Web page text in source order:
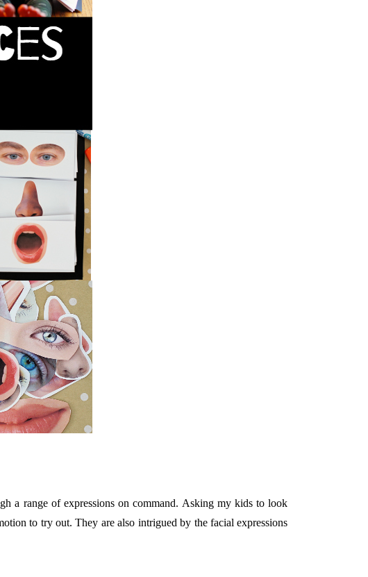
a range of expressions on command. Asking my kids to look
to try out. They are also intrigued by the facial expressions